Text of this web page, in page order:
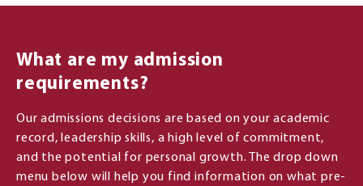
What are my admission
requirements?
Our admissions decisions are based on your academic
record, leadership skills, a high level of commitment,
and the potential for personal growth. The drop down
menu below will help you find information on what pre-